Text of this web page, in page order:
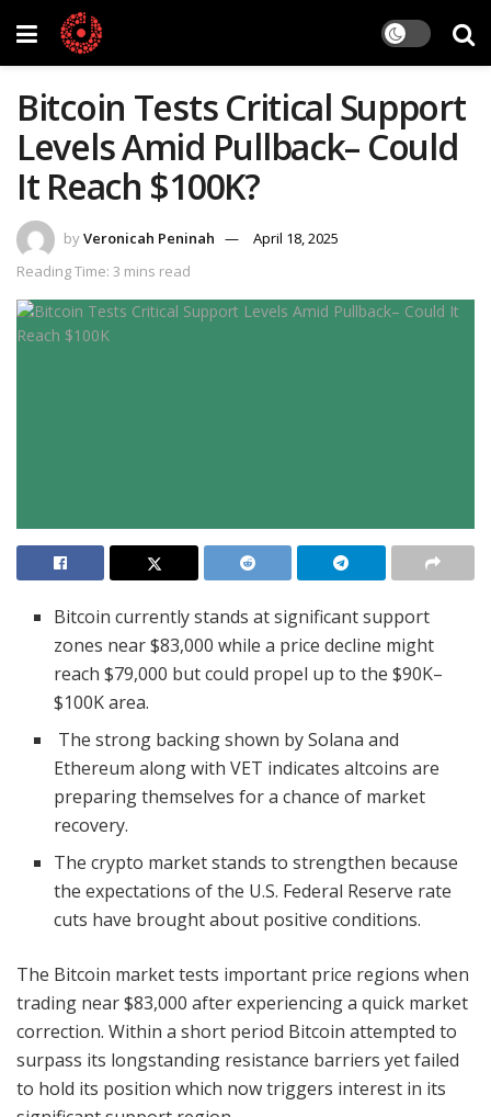
Bitcoin Tests Critical Support
Levels Amid Pullback– Could
It Reach $100K?
byVeronicah Peninah
April 18, 2025
Reading Time: 3 mins read
Bitcoin currently stands at significant support
zones near $83,000 while a price decline might
reach $79,000 but could propel up to the $90K–
$100K area.
The strong backing shown by Solana and
Ethereum along with VET indicates altcoins are
preparing themselves for a chance of market
recovery.
The crypto market stands to strengthen because
the expectations of the U.S. Federal Reserve rate
cuts have brought about positive conditions.
The Bitcoin market tests important price regions when
trading near $83,000 after experiencing a quick market
correction. Within a short period Bitcoin attempted to
surpass its longstanding resistance barriers yet failed
to hold its position which now triggers interest in its